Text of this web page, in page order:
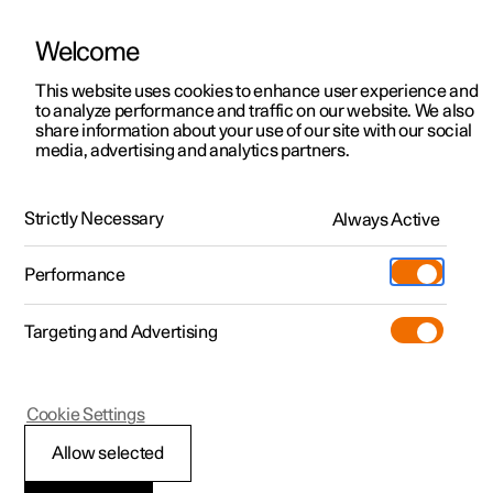
ManualVideo gallerySoftware updates
Polestar 2 - 2025
Sun visor for
Welcome
This website uses cookies to enhance user experience and
to analyze performance and traffic on our website. We also
share information about your use of our site with our social
media, advertising and analytics partners.
Strictly Necessary Always Active
Performance
Targeting and Advertising
Allow selected
Cookie Settings